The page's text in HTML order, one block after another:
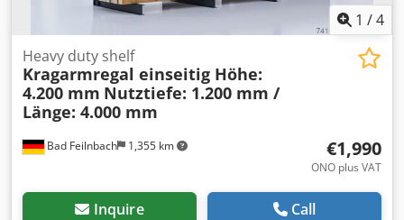
1 /4
Bad Feilnbach 1,355 km
Heavy duty shelf
Kragarmregal einseitig Höhe:
4.200 mm Nutztiefe: 1.200 mm /
Länge: 4.000 mm
€1,990
ONO plus VAT
Inquire Call